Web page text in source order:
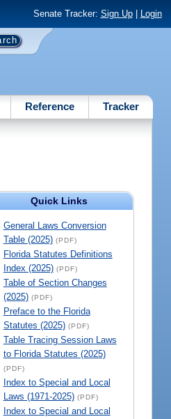
Senate Tracker: Sign Up| Login
Reference Tracker
Quick Links
General Laws Conversion
Table (2025) (PDF)
Florida Statutes Definitions
Index (2025) (PDF)
Table of Section Changes
(2025) (PDF)
Preface to the Florida
Statutes (2025) (PDF)
Table Tracing Session Laws
to Florida Statutes (2025)
(PDF)
Index to Special and Local
Laws (1971-2025) (PDF)
Index to Special and Local